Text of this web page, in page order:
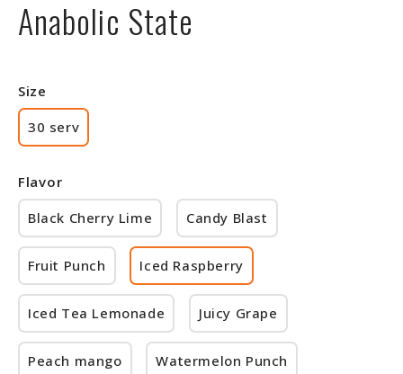
Anabolic State
Size
30 serv
Flavor
Black Cherry Lime
Candy Blast
Fruit Punch Iced Raspberry
Iced Tea Lemonade Juicy Grape
Peach mango Watermelon Punch